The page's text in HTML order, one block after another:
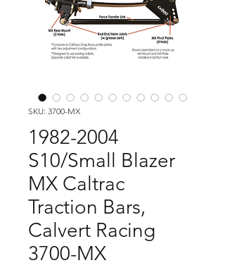
SKU: 3700-MX
1982-2004
S10/Small Blazer
MX Caltrac
Traction Bars,
Calvert Racing
3700-MX